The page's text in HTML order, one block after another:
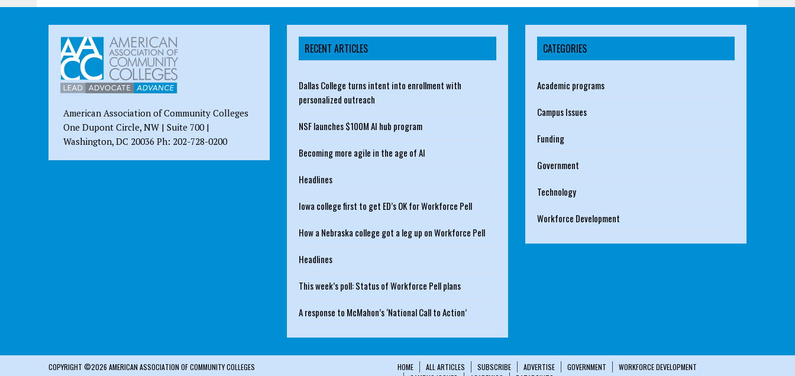
American Association of Community Colleges
One Dupont Circle, NW | Suite 700 |
Washington, DC 20036 Ph: 202-728-0200
RECENT ARTICLES
Dallas College turns intent into enrollment with
personalized outreach
NSF launches $100M AI hub program
Becoming more agile in the age of AI
Headlines
Iowa college first to get ED’s OK for Workforce Pell
How a Nebraska college got a leg up on Workforce Pell
Headlines
This week’s poll: Status of Workforce Pell plans
A response to McMahon’s ‘National Call to Action’
CATEGORIES
Academic programs
Campus Issues
Funding
Government
Technology
Workforce Development
HOME ALL ARTICLES SUBSCRIBE ADVERTISE GOVERNMENT
WORKFORCE DEVELOPMENT
COPYRIGHT ©2026 AMERICAN ASSOCIATION OF COMMUNITY COLLEGES